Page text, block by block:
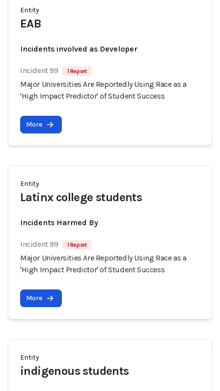
Entity
EAB
Incidents involved as Developer
Incident 99 1 Report
Major Universities Are Reportedly Using Race as a
'High Impact Predictor' of Student Success
More
Entity
Latinx college students
Incidents Harmed By
Incident 99 1 Report
Major Universities Are Reportedly Using Race as a
'High Impact Predictor' of Student Success
More
Entity
indigenous students